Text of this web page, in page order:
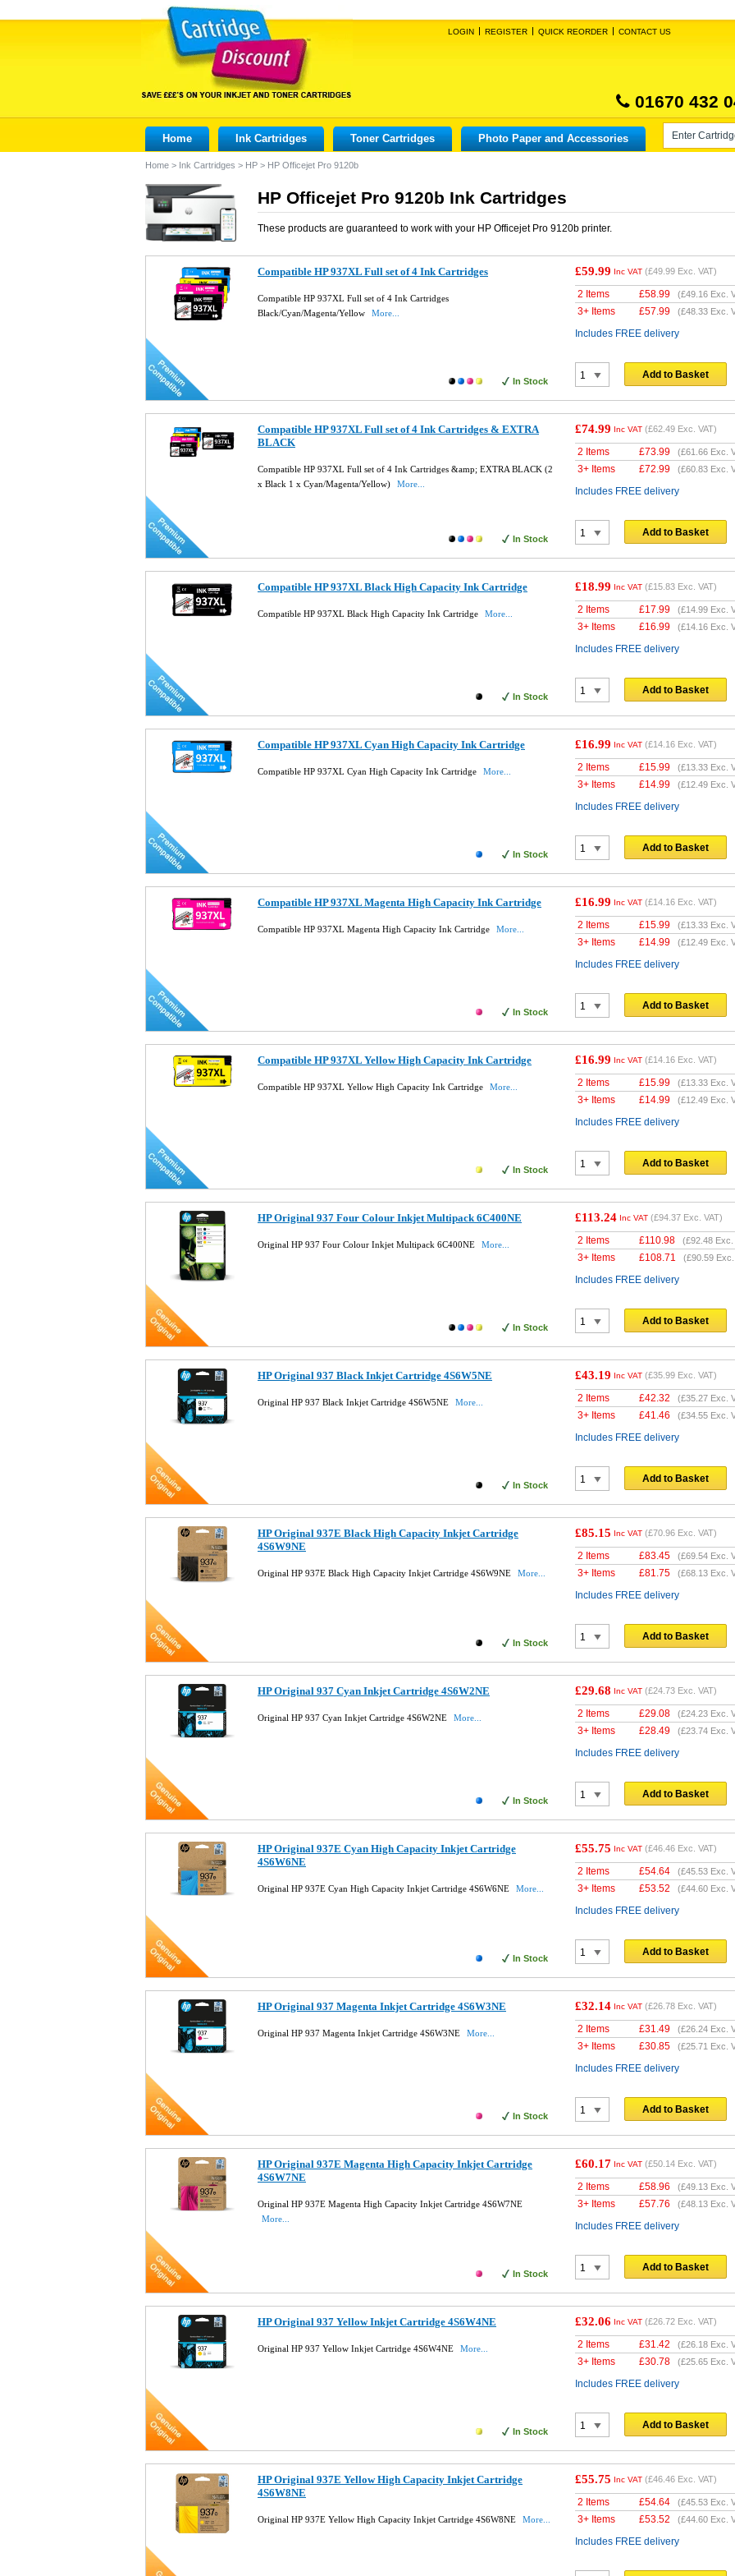
LOGIN REGISTER QUICK REORDER CONTACT US
01670 432
Home Ink Cartridges Toner Cartridges Photo Paper and Accessories
Home > Ink Cartridges > HP > HP Officejet Pro 9120b
HP Officejet Pro 9120b Ink Cartridges
These products are guaranteed to work with your HP Officejet Pro 9120b printer.
Compatible HP 937XL Full set of 4 Ink Cartridges
Compatible HP 937XL Full set of 4 Ink Cartridges
Black/Cyan/Magenta/Yellow
More...
In Stock
£59.99 Inc VAT (£49.99 Exc. VAT)
2 Items £58.99 (£49.16 Exc.
3+ Items £57.99 (£48.33 Exc.
Includes FREE delivery
Add to Basket
Compatible HP 937XL Full set of 4 Ink Cartridges & EXTRA
BLACK
Compatible HP 937XL Full set of 4 Ink Cartridges &amp; EXTRA BLACK (2
x Black 1 x Cyan/Magenta/Yellow)
More...
In Stock
£74.99 Inc VAT (£62.49 Exc. VAT)
2 Items £73.99 (£61.66 Exc.
3+ Items £72.99 (£60.83 Exc.
Includes FREE delivery
Add to Basket
Compatible HP 937XL Black High Capacity Ink Cartridge
Compatible HP 937XL Black High Capacity Ink Cartridge More...
In Stock
£18.99 Inc VAT (£15.83 Exc. VAT)
2 Items £17.99 (£14.99 Exc.
3+ Items £16.99 (£14.16 Exc.
Includes FREE delivery
Add to Basket
Compatible HP 937XL Cyan High Capacity Ink Cartridge
Compatible HP 937XL Cyan High Capacity Ink Cartridge More...
In Stock
£16.99 Inc VAT (£14.16 Exc. VAT)
2 Items £15.99 (£13.33 Exc.
3+ Items £14.99 (£12.49 Exc.
Includes FREE delivery
Add to Basket
Compatible HP 937XL Magenta High Capacity Ink Cartridge
Compatible HP 937XL Magenta High Capacity Ink Cartridge More...
In Stock
£16.99 Inc VAT (£14.16 Exc. VAT)
2 Items £15.99 (£13.33 Exc.
3+ Items £14.99 (£12.49 Exc.
Includes FREE delivery
Add to Basket
Compatible HP 937XL Yellow High Capacity Ink Cartridge
Compatible HP 937XL Yellow High Capacity Ink Cartridge More...
In Stock
£16.99 Inc VAT (£14.16 Exc. VAT)
2 Items £15.99 (£13.33 Exc.
3+ Items £14.99 (£12.49 Exc.
Includes FREE delivery
Add to Basket
HP Original 937 Four Colour Inkjet Multipack 6C400NE
Original HP 937 Four Colour Inkjet Multipack 6C400NE More...
In Stock
£113.24 Inc VAT (£94.37 Exc. VAT)
2 Items £110.98 (£92.48 Exc.
3+ Items £108.71 (£90.59 Exc.
Includes FREE delivery
Add to Basket
HP Original 937 Black Inkjet Cartridge 4S6W5NE
Original HP 937 Black Inkjet Cartridge 4S6W5NE More...
In Stock
£43.19 Inc VAT (£35.99 Exc. VAT)
2 Items £42.32 (£35.27 Exc.
3+ Items £41.46 (£34.55 Exc.
Includes FREE delivery
Add to Basket
HP Original 937E Black High Capacity Inkjet Cartridge
4S6W9NE
Original HP 937E Black High Capacity Inkjet Cartridge 4S6W9NE More...
In Stock
£85.15 Inc VAT (£70.96 Exc. VAT)
2 Items £83.45 (£69.54 Exc.
3+ Items £81.75 (£68.13 Exc.
Includes FREE delivery
Add to Basket
HP Original 937 Cyan Inkjet Cartridge 4S6W2NE
Original HP 937 Cyan Inkjet Cartridge 4S6W2NE More...
In Stock
£29.68 Inc VAT (£24.73 Exc. VAT)
2 Items £29.08 (£24.23 Exc.
3+ Items £28.49 (£23.74 Exc.
Includes FREE delivery
Add to Basket
HP Original 937E Cyan High Capacity Inkjet Cartridge
4S6W6NE
Original HP 937E Cyan High Capacity Inkjet Cartridge 4S6W6NE More...
In Stock
£55.75 Inc VAT (£46.46 Exc. VAT)
2 Items £54.64 (£45.53 Exc.
3+ Items £53.52 (£44.60 Exc.
Includes FREE delivery
Add to Basket
HP Original 937 Magenta Inkjet Cartridge 4S6W3NE
Original HP 937 Magenta Inkjet Cartridge 4S6W3NE More...
In Stock
£32.14 Inc VAT (£26.78 Exc. VAT)
2 Items £31.49 (£26.24 Exc.
3+ Items £30.85 (£25.71 Exc.
Includes FREE delivery
Add to Basket
HP Original 937E Magenta High Capacity Inkjet Cartridge
4S6W7NE
Original HP 937E Magenta High Capacity Inkjet Cartridge 4S6W7NE
More...
In Stock
£60.17 Inc VAT (£50.14 Exc. VAT)
2 Items £58.96 (£49.13 Exc.
3+ Items £57.76 (£48.13 Exc.
Includes FREE delivery
Add to Basket
HP Original 937 Yellow Inkjet Cartridge 4S6W4NE
Original HP 937 Yellow Inkjet Cartridge 4S6W4NE More...
In Stock
£32.06 Inc VAT (£26.72 Exc. VAT)
2 Items £31.42 (£26.18 Exc.
3+ Items £30.78 (£25.65 Exc.
Includes FREE delivery
Add to Basket
HP Original 937E Yellow High Capacity Inkjet Cartridge
4S6W8NE
Original HP 937E Yellow High Capacity Inkjet Cartridge 4S6W8NE More...
£55.75 Inc VAT (£46.46 Exc. VAT)
2 Items £54.64 (£45.53 Exc.
3+ Items £53.52 (£44.60 Exc.
Includes FREE delivery